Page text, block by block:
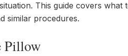
This guide covers what
similar procedures.
Pillow